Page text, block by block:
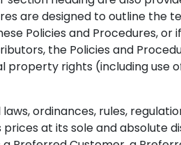
are designed to outline the
Policies and Procedures, or
the Policies and
property rights (including use
ordinances, rules,
at its sole and absolute